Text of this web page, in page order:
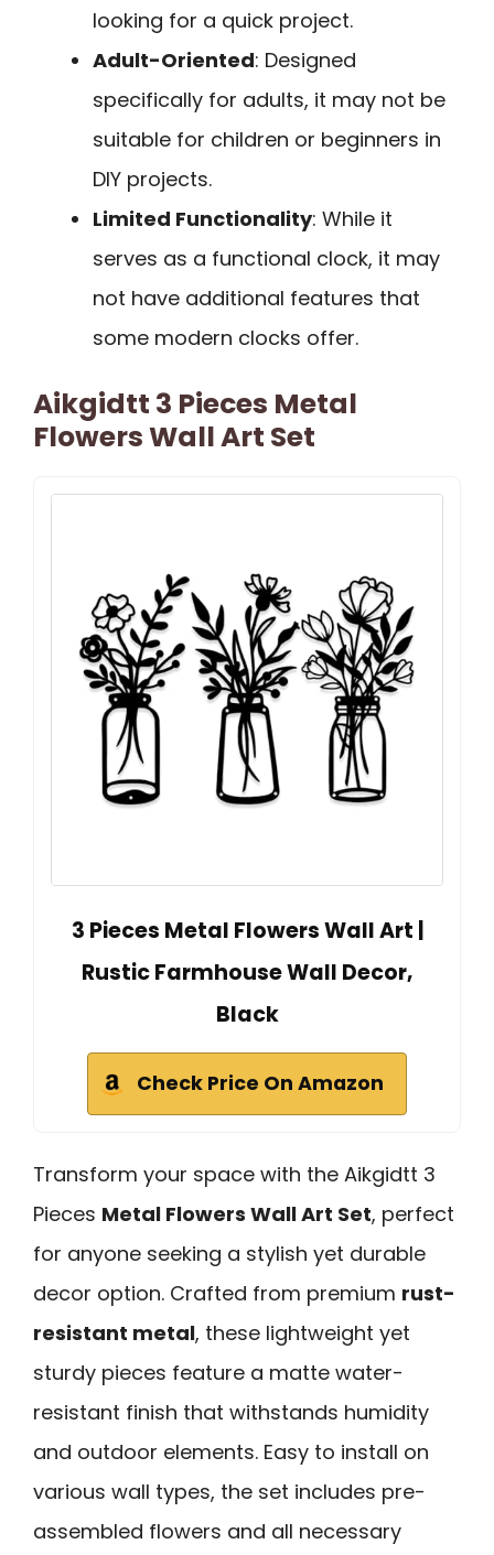
looking for a quick project.
Adult-Oriented: Designed
specifically for adults, it may not be
suitable for children or beginners in
DIY projects.
Limited Functionality: While it
serves as a functional clock, it may
not have additional features that
some modern clocks offer.
Aikgidtt 3 Pieces Metal
Flowers Wall Art Set
3 Pieces Metal Flowers Wall Art |
Rustic Farmhouse Wall Decor,
Black
Check Price On Amazon
Transform your space with the Aikgidtt 3
Pieces Metal Flowers Wall Art Set, perfect
for anyone seeking a stylish yet durable
decor option. Crafted from premium rust-
resistant metal, these lightweight yet
sturdy pieces feature a matte water-
resistant finish that withstands humidity
and outdoor elements. Easy to install on
various wall types, the set includes pre-
assembled flowers and all necessary